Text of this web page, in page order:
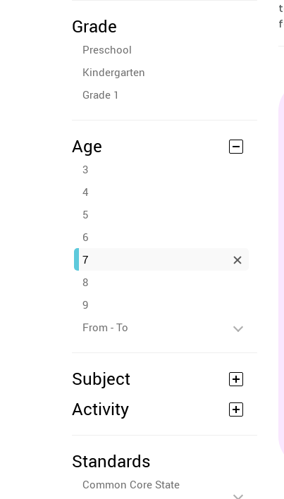
Grade
Preschool
Kindergarten
Grade 1
Age
3
4
5
6
7
8
9
From - To
Subject
Activity
Standards
Common Core State